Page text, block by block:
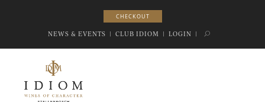
CHECKOUT
CHECKOUT
NEWS & EVENTS | CLUB IDIOM | LOGIN |